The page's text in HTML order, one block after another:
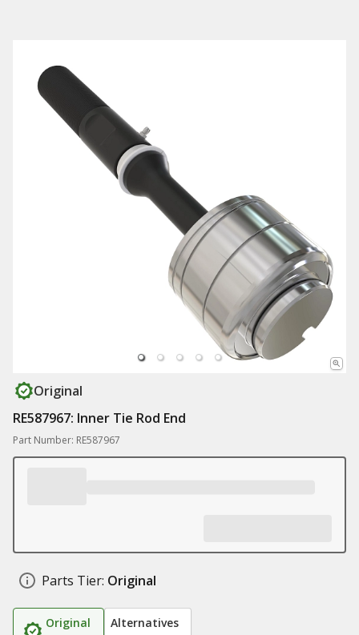
Original
RE587967: Inner Tie Rod End
Part Number: RE587967
Parts Tier: Original
Original Alternatives